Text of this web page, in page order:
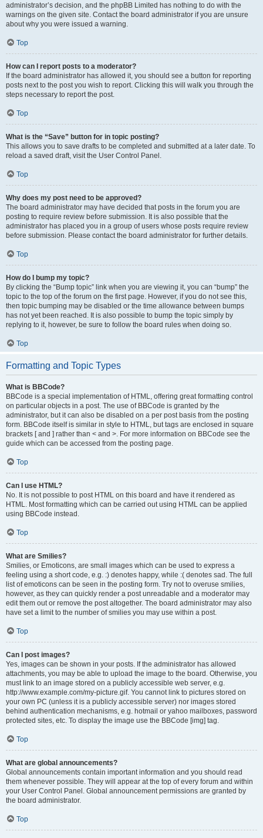
administrator’s decision, and the phpBB Limited has nothing to do with the
warnings on the given site. Contact the board administrator if you are unsure
about why you were issued a warning.
Top
How can I report posts to a moderator?
If the board administrator has allowed it, you should see a button for reporting
posts next to the post you wish to report. Clicking this will walk you through the
steps necessary to report the post.
Top
What is the “Save” button for in topic posting?
This allows you to save drafts to be completed and submitted at a later date. To
reload a saved draft, visit the User Control Panel.
Top
Why does my post need to be approved?
The board administrator may have decided that posts in the forum you are
posting to require review before submission. It is also possible that the
administrator has placed you in a group of users whose posts require review
before submission. Please contact the board administrator for further details.
Top
How do I bump my topic?
By clicking the “Bump topic” link when you are viewing it, you can “bump” the
topic to the top of the forum on the first page. However, if you do not see this,
then topic bumping may be disabled or the time allowance between bumps
has not yet been reached. It is also possible to bump the topic simply by
replying to it, however, be sure to follow the board rules when doing so.
Top
Formatting and Topic Types
What is BBCode?
BBCode is a special implementation of HTML, offering great formatting control
on particular objects in a post. The use of BBCode is granted by the
administrator, but it can also be disabled on a per post basis from the posting
form. BBCode itself is similar in style to HTML, but tags are enclosed in square
brackets [ and ] rather than < and >. For more information on BBCode see the
guide which can be accessed from the posting page.
Top
Can I use HTML?
No. It is not possible to post HTML on this board and have it rendered as
HTML. Most formatting which can be carried out using HTML can be applied
using BBCode instead.
Top
What are Smilies?
Smilies, or Emoticons, are small images which can be used to express a
feeling using a short code, e.g. :) denotes happy, while :( denotes sad. The full
list of emoticons can be seen in the posting form. Try not to overuse smilies,
however, as they can quickly render a post unreadable and a moderator may
edit them out or remove the post altogether. The board administrator may also
have set a limit to the number of smilies you may use within a post.
Top
Can I post images?
Yes, images can be shown in your posts. If the administrator has allowed
attachments, you may be able to upload the image to the board. Otherwise, you
must link to an image stored on a publicly accessible web server, e.g.
http://www.example.com/my-picture.gif. You cannot link to pictures stored on
your own PC (unless it is a publicly accessible server) nor images stored
behind authentication mechanisms, e.g. hotmail or yahoo mailboxes, password
protected sites, etc. To display the image use the BBCode [img] tag.
Top
What are global announcements?
Global announcements contain important information and you should read
them whenever possible. They will appear at the top of every forum and within
your User Control Panel. Global announcement permissions are granted by
the board administrator.
Top